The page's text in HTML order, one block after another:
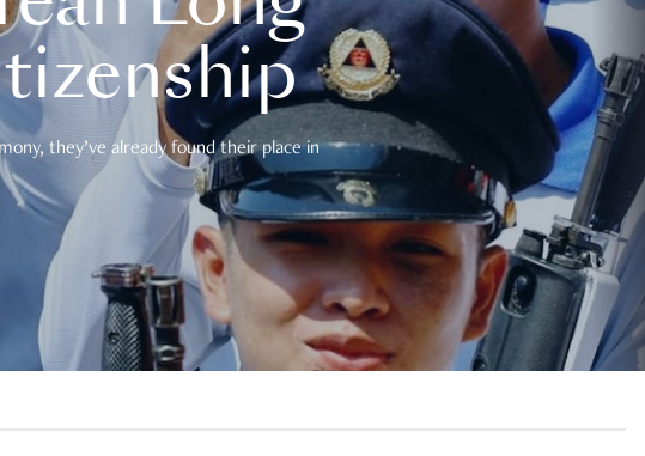
they’ve already found their place in